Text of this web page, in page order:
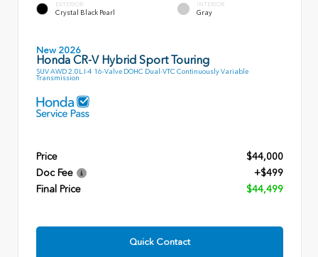
EXTERIOR
Crystal Black Pearl
INTERIOR
Gray
New 2026
Honda CR-V Hybrid Sport Touring
SUV AWD 2.0L I-4 16-Valve DOHC Dual-VTC Continuously Variable
Transmission
Price
$44,000
Doc Fee
+$499
Final Price
$44,499
Quick Contact